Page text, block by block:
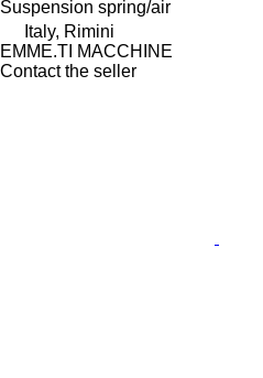
Suspension spring/air
Italy, Rimini
EMME.TI MACCHINE
Contact the seller